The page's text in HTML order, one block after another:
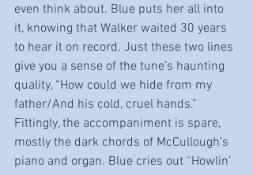
even think about. Blue puts her all into
it, knowing that Walker waited 30 years
to hear it on record. Just these two lines
give you a sense of the tune’s haunting
quality, “How could we hide from my
father/And his cold, cruel hands.”
Fittingly, the accompaniment is spare,
mostly the dark chords of McCullough’s
piano and organ. Blue cries out “Howlin’